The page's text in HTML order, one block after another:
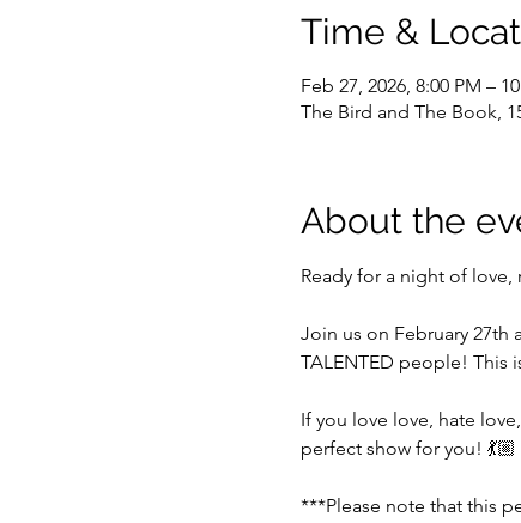
Time &
Feb 27, 2026, 8:00 PM –
The Bird and The Book,
About the
Ready for a night of love,
Join us on February 27th
TALENTED people! This
If you love love, hate
perfect show for you! 💃🏼
***Please note that this